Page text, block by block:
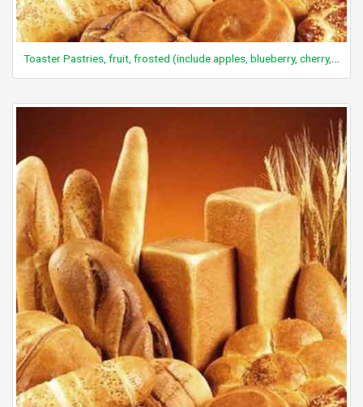
Toaster Pastries, fruit, frosted (include apples, blueberry, cherry, strawberry)